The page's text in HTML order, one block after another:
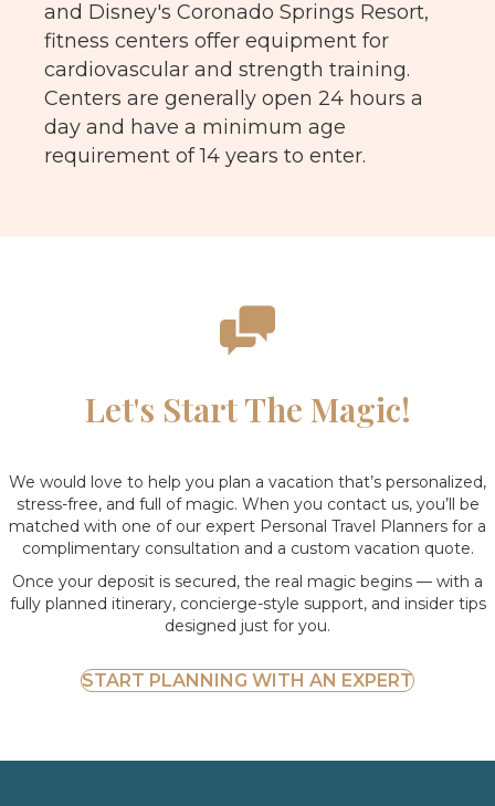
and Disney's Coronado Springs Resort,
fitness centers offer equipment for
cardiovascular and strength training.
Centers are generally open 24 hours a
day and have a minimum age
requirement of 14 years to enter.
Let's Start The Magic!
We would love to help you plan a vacation that’s personalized,
stress-free, and full of magic. When you contact us, you’ll be
matched with one of our expert Personal Travel Planners for a
complimentary consultation and a custom vacation quote.
Once your deposit is secured, the real magic begins — with a
fully planned itinerary, concierge-style support, and insider tips
designed just for you.
START PLANNING WITH AN EXPERT